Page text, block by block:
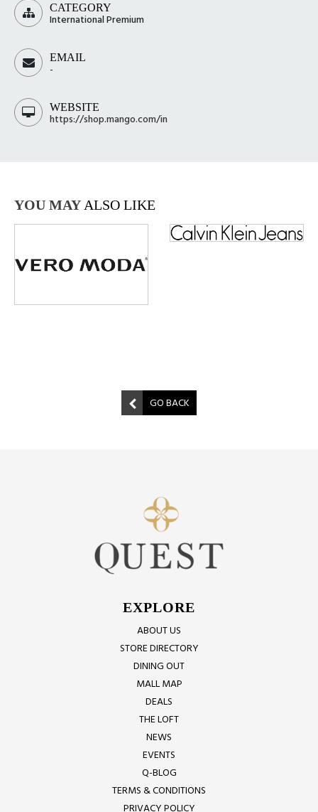
CATEGORY
International Premium
EMAIL
-
WEBSITE
https://shop.mango.com/in
YOU MAY ALSO LIKE
GO BACK
EXPLORE
ABOUT US
STORE DIRECTORY
DINING OUT
MALL MAP
DEALS
THE LOFT
NEWS
EVENTS
Q-BLOG
TERMS & CONDITIONS
PRIVACY POLICY